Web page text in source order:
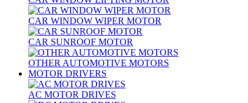
CAR WINDOW WIPER MOTOR
CAR SUNROOF MOTOR
OTHER AUTOMOTIVE MOTORS
MOTOR DRIVERS
AC MOTOR DRIVES